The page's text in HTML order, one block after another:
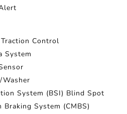
Control
System
Washer
System (BSI) Blind Spot
System (CMBS)